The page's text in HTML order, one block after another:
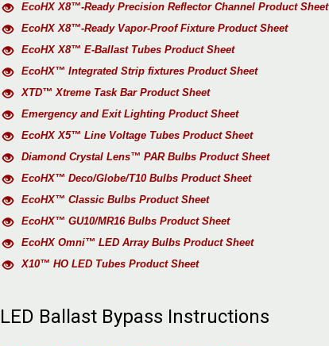
EcoHX X8™-Ready Precision Reflector Channel Product Sheet
EcoHX X8™-Ready Vapor-Proof Fixture Product Sheet
EcoHX X8™ E-Ballast Tubes Product Sheet
EcoHX™ Integrated Strip fixtures Product Sheet
XTD™ Xtreme Task Bar Product Sheet
Emergency and Exit Lighting Product Sheet
EcoHX X5™ Line Voltage Tubes Product Sheet
Diamond Crystal Lens™ PAR Bulbs Product Sheet
EcoHX™ Deco/Globe/T10 Bulbs Product Sheet
EcoHX™ Classic Bulbs Product Sheet
EcoHX™ GU10/MR16 Bulbs Product Sheet
EcoHX Omni™ LED Array Bulbs Product Sheet
X10™ HO LED Tubes Product Sheet
LED Ballast Bypass Instructions